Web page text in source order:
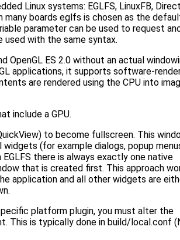
Linux systems: EGLFS, LinuxFB,
boards eglfs is chosen as the
parameter can be used to request
with the same syntax.
OpenGL ES 2.0 without an actual
applications, it supports software-
are rendered using the CPU into
include a GPU.
to become fullscreen. This
(for example dialogs, popup
there is always exactly one native
that is created first. This approach
application and all other widgets are
platform plugin, you must alter the
This is typically done in build/local.conf